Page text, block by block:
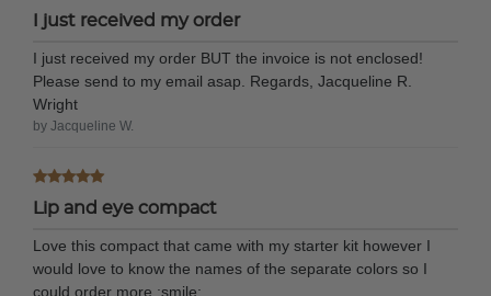
I just received my order
I just received my order BUT the invoice is not enclosed!
Please send to my email asap. Regards, Jacqueline R.
Wright
by Jacqueline W.
Lip and eye compact
Love this compact that came with my starter kit however I
would love to know the names of the separate colors so I
could order more :smile: